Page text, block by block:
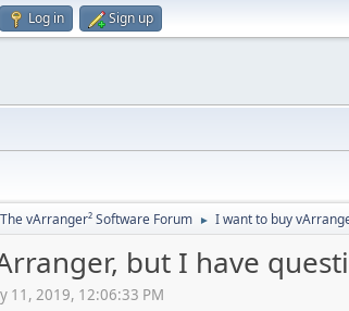
Log in Sign up
The vArranger² Software Forum ► I want to buy
but I have
11, 2019, 12:06:33 PM